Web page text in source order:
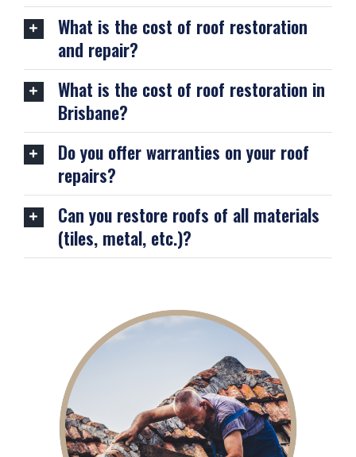
What is the cost of roof restoration
and repair?
What is the cost of roof restoration in
Brisbane?
Do you offer warranties on your roof
repairs?
Can you restore roofs of all materials
(tiles, metal, etc.)?